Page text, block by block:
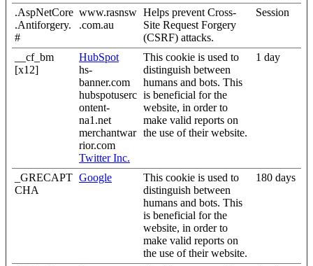
.AspNetCore
.Antiforgery.
#
www.rasnsw
.com.au
Helps prevent Cross-
Site Request Forgery
(CSRF) attacks.
Session
__cf_bm
[x12]
HubSpot
hs-
banner.com
hubspotuserc
ontent-
na1.net
merchantwar
rior.com
Twitter Inc.
This cookie is used to
distinguish between
humans and bots. This
is beneficial for the
website, in order to
make valid reports on
the use of their website.
1 day
_GRECAPT
CHA
Google
This cookie is used to
distinguish between
humans and bots. This
is beneficial for the
website, in order to
make valid reports on
the use of their website.
180 days